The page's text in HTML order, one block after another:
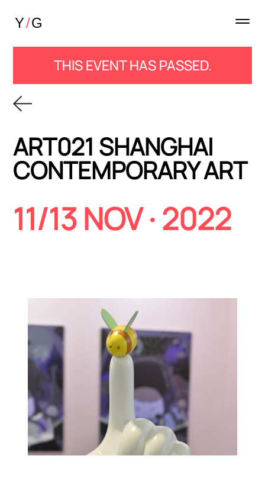
THIS EVENT HAS PASSED.
ART021 SHANGHAI
CONTEMPORARY ART
11/13 NOV · 2022